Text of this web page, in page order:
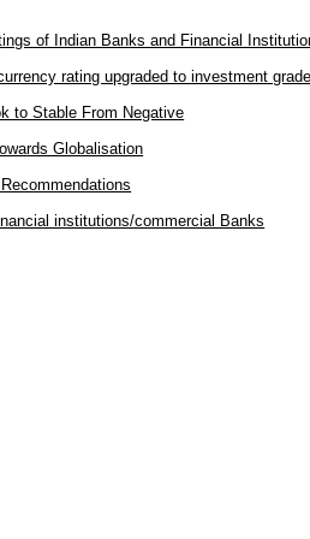
of Indian Banks and Financial
rating upgraded to investment grade
to Stable From Negative
Globalisation
institutions/commercial Banks